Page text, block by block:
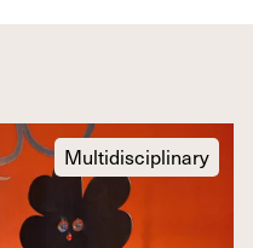
Multidisciplinary